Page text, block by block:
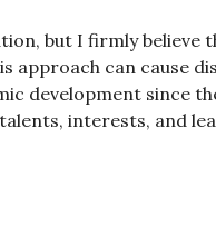
but I firmly
approach can cause
development since
interests, and